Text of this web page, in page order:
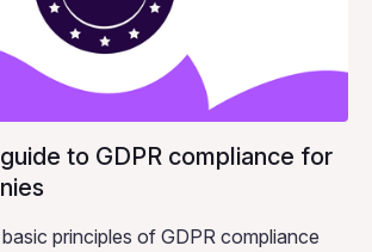
to GDPR compliance for
principles of GDPR compliance